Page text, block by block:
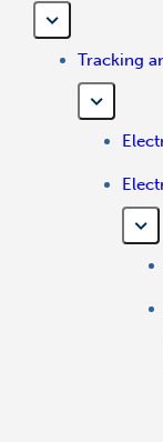
Tracking